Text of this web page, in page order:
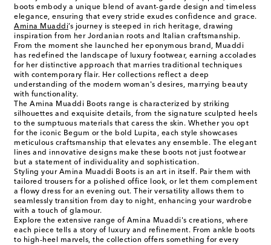
boots embody a unique blend of avant-garde design and timeless
elegance, ensuring that every stride exudes confidence and grace.
Amina Muaddi’s journey is steeped in rich heritage, drawing
inspiration from her Jordanian roots and Italian craftsmanship.
From the moment she launched her eponymous brand, Muaddi
has redefined the landscape of luxury footwear, earning accolades
for her distinctive approach that marries traditional techniques
with contemporary flair. Her collections reflect a deep
understanding of the modern woman's desires, marrying beauty
with functionality.
The Amina Muaddi Boots range is characterized by striking
silhouettes and exquisite details, from the signature sculpted heels
to the sumptuous materials that caress the skin. Whether you opt
for the iconic Begum or the bold Lupita, each style showcases
meticulous craftsmanship that elevates any ensemble. The elegant
lines and innovative designs make these boots not just footwear
but a statement of individuality and sophistication.
Styling your Amina Muaddi Boots is an art in itself. Pair them with
tailored trousers for a polished office look, or let them complement
a flowy dress for an evening out. Their versatility allows them to
seamlessly transition from day to night, enhancing your wardrobe
with a touch of glamour.
Explore the extensive range of Amina Muaddi's creations, where
each piece tells a story of luxury and refinement. From ankle boots
to high-heel marvels, the collection offers something for every